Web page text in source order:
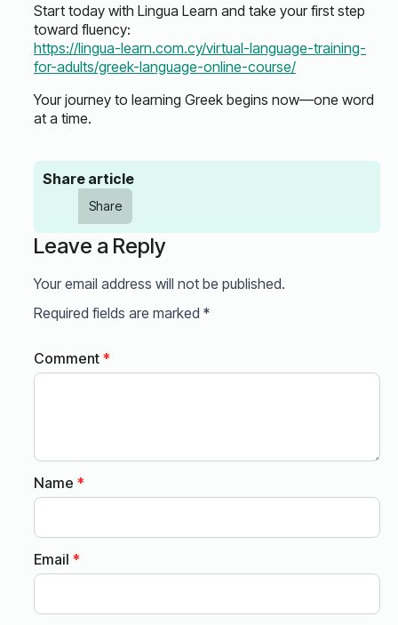
Start today with Lingua Learn and take your first step
toward fluency:
https://lingua-learn.com.cy/virtual-language-training-
for-adults/greek-language-online-course/
Your journey to learning Greek begins now—one word
at a time.
Share article
Share
Leave a Reply
Your email address will not be published.
Required fields are marked *
Comment *
Name *
Email *